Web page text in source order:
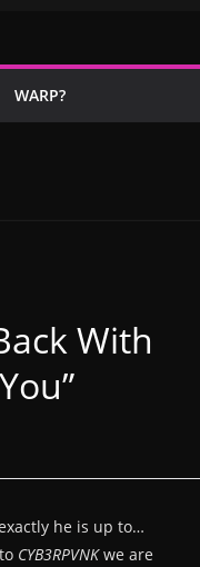
WARP?
With
he is up to…
CYB3RPVNKwe are